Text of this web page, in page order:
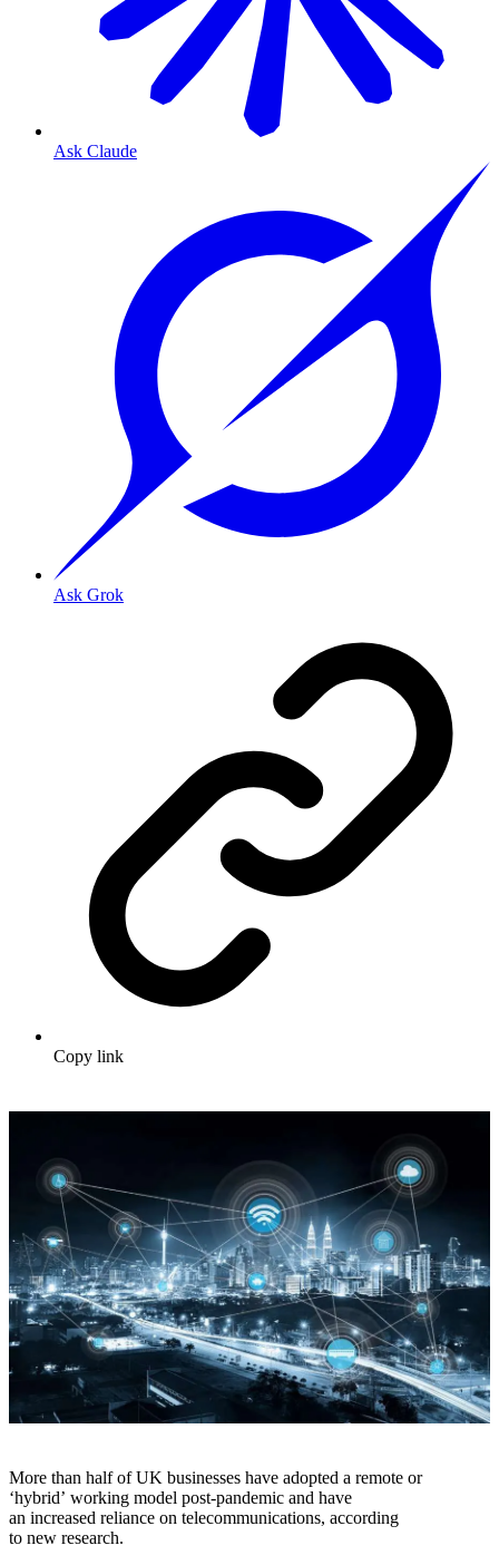
Ask Claude
Ask Grok
Copy link
More than half of UK businesses have adopted a remote or
‘hybrid’ working model post-pandemic and have
an increased reliance on telecommunications, according
to new research.